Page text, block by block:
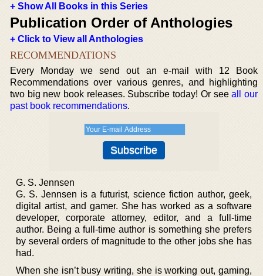
+ Show All Books in this Series
Publication Order of Anthologies
+ Click to View all Anthologies
RECOMMENDATIONS
Every Monday we send out an e-mail with 12 Book
Recommendations over various genres, and highlighting
two big new book releases. Subscribe today! Or seeall our
past book recommendations.
G. S. Jennsen
G. S. Jennsen is a futurist, science fiction author, geek,
digital artist, and gamer. She has worked as a software
developer, corporate attorney, editor, and a full-time
author. Being a full-time author is something she prefers
by several orders of magnitude to the other jobs she has
had.
When she isn’t busy writing, she is working out, gaming,